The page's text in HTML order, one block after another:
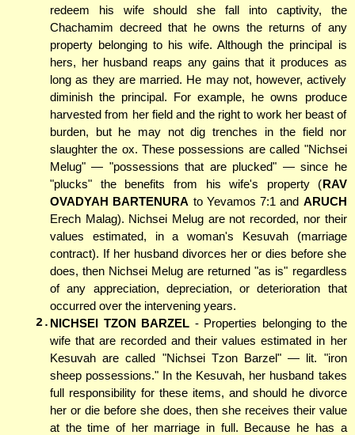
redeem his wife should she fall into captivity, the
Chachamim decreed that he owns the returns of any
property belonging to his wife. Although the principal is
hers, her husband reaps any gains that it produces as
long as they are married. He may not, however, actively
diminish the principal. For example, he owns produce
harvested from her field and the right to work her beast of
burden, but he may not dig trenches in the field nor
slaughter the ox. These possessions are called "Nichsei
Melug" — "possessions that are plucked" — since he
"plucks" the benefits from his wife's property (RAV
OVADYAH BARTENURA to Yevamos 7:1 and ARUCH
Erech Malag). Nichsei Melug are not recorded, nor their
values estimated, in a woman's Kesuvah (marriage
contract). If her husband divorces her or dies before she
does, then Nichsei Melug are returned "as is" regardless
of any appreciation, depreciation, or deterioration that
occurred over the intervening years.
2. NICHSEI TZON BARZEL - Properties belonging to the
wife that are recorded and their values estimated in her
Kesuvah are called "Nichsei Tzon Barzel" — lit. "iron
sheep possessions." In the Kesuvah, her husband takes
full responsibility for these items, and should he divorce
her or die before she does, then she receives their value
at the time of her marriage in full. Because he has a